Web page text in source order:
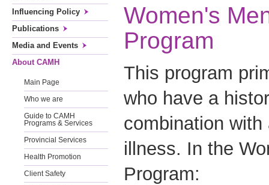
Influencing Policy
Publications
Media and Events
About CAMH
Main Page
Who we are
Guide to CAMH
Programs & Services
Provincial Services
Health Promotion
Client Safety
Women's
Program
This program
who have a
combination
illness. In the
Program: